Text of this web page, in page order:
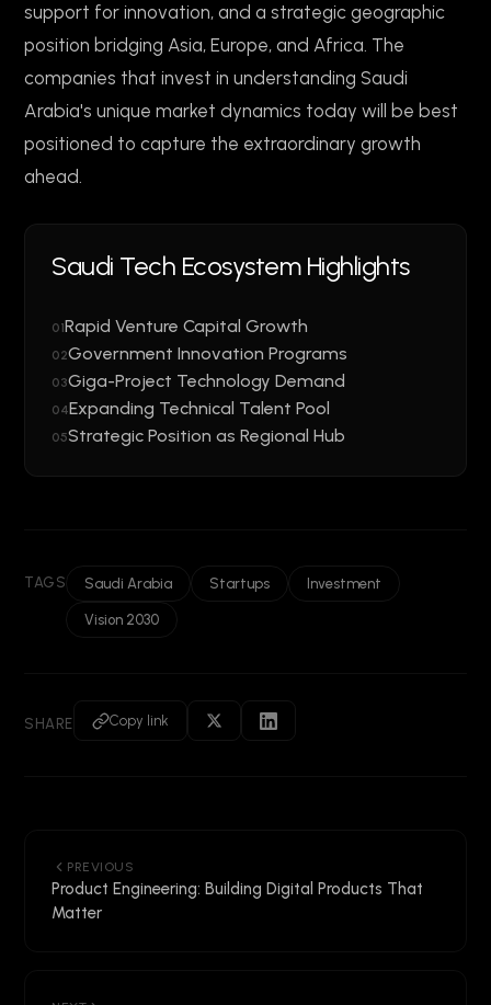
support for innovation, and a strategic geographic
position bridging Asia, Europe, and Africa. The
companies that invest in understanding Saudi
Arabia's unique market dynamics today will be best
positioned to capture the extraordinary growth
ahead.
Saudi Tech Ecosystem Highlights
01Rapid Venture Capital Growth
02Government Innovation Programs
03Giga-Project Technology Demand
04Expanding Technical Talent Pool
05Strategic Position as Regional Hub
TAGS Saudi Arabia Startups Investment
Vision 2030
SHARE Copy link
PREVIOUS
Product Engineering: Building Digital Products That
Matter